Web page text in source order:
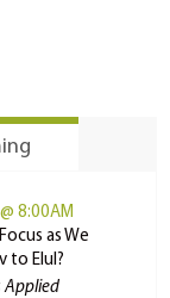
8:00AM
as We
to Elul?
Applied